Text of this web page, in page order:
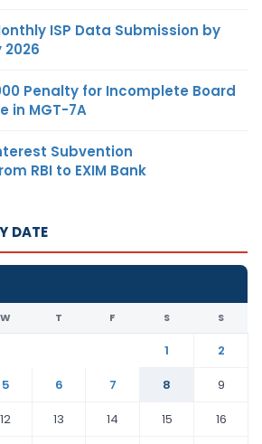
ISP Data Submission by
2026
Penalty for Incomplete Board
in MGT-7A
Subvention
RBI to EXIM Bank
DATE
W T F S S
1
2
5 6 7 8
9
12 13 14 15
16